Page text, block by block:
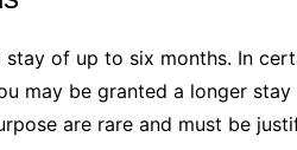
of up to six months. In
may be granted a longer stay
are rare and must be